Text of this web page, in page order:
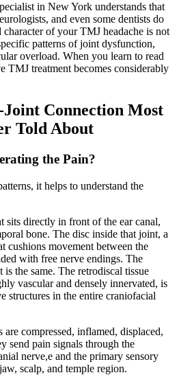
in New York understands that
and even some dentists do
of your TMJ headache is not
patterns of joint dysfunction,
overload. When you learn to read
TMJ treatment becomes considerably
Joint Connection Most
Told About
the Pain?
it helps to understand the
sits directly in front of the ear canal,
bone. The disc inside that joint, a
cushions movement between the
with free nerve endings. The
the same. The retrodiscal tissue
vascular and densely innervated, is
structures in the entire craniofacial
are compressed, inflamed, displaced,
send pain signals through the
nerve,e and the primary sensory
scalp, and temple region.